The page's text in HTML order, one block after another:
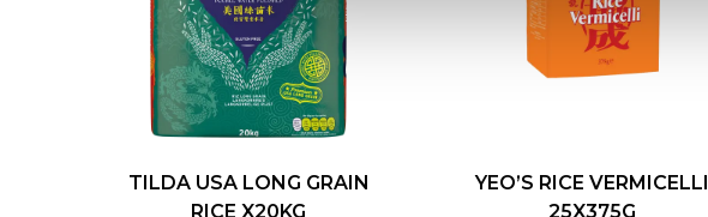
TILDA USA LONG GRAIN
RICE X20KG
YEO’S RICE VERMICELLI
25X375G